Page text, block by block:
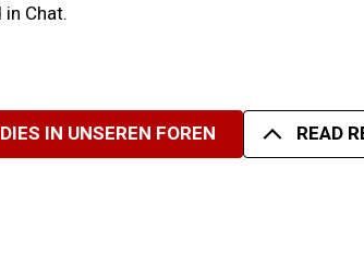
Chat.
IN UNSEREN FOREN READ